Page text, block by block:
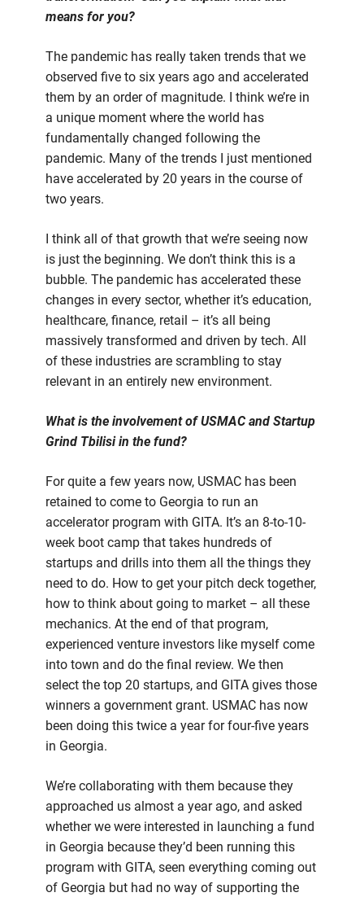
means for you?
The pandemic has really taken trends that we
observed five to six years ago and accelerated
them by an order of magnitude. I think we’re in
a unique moment where the world has
fundamentally changed following the
pandemic. Many of the trends I just mentioned
have accelerated by 20 years in the course of
two years.
I think all of that growth that we’re seeing now
is just the beginning. We don’t think this is a
bubble. The pandemic has accelerated these
changes in every sector, whether it’s education,
healthcare, finance, retail – it’s all being
massively transformed and driven by tech. All
of these industries are scrambling to stay
relevant in an entirely new environment.
What is the involvement of USMAC and Startup
Grind Tbilisi in the fund?
For quite a few years now, USMAC has been
retained to come to Georgia to run an
accelerator program with GITA. It’s an 8-to-10-
week boot camp that takes hundreds of
startups and drills into them all the things they
need to do. How to get your pitch deck together,
how to think about going to market – all these
mechanics. At the end of that program,
experienced venture investors like myself come
into town and do the final review. We then
select the top 20 startups, and GITA gives those
winners a government grant. USMAC has now
been doing this twice a year for four-five years
in Georgia.
We’re collaborating with them because they
approached us almost a year ago, and asked
whether we were interested in launching a fund
in Georgia because they’d been running this
program with GITA, seen everything coming out
of Georgia but had no way of supporting the